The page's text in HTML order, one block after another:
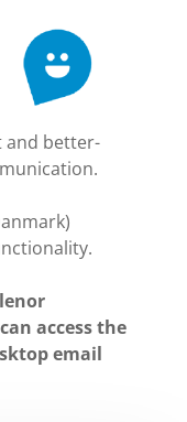
and better-
access the
email